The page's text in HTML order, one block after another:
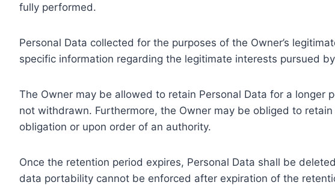
fully performed.
Personal Data collected for the purposes of the Owner’s
specific information regarding the legitimate interests pursued
The Owner may be allowed to retain Personal Data for a longer
not withdrawn. Furthermore, the Owner may be obliged to
obligation or upon order of an authority.
Once the retention period expires, Personal Data shall be
data portability cannot be enforced after expiration of the